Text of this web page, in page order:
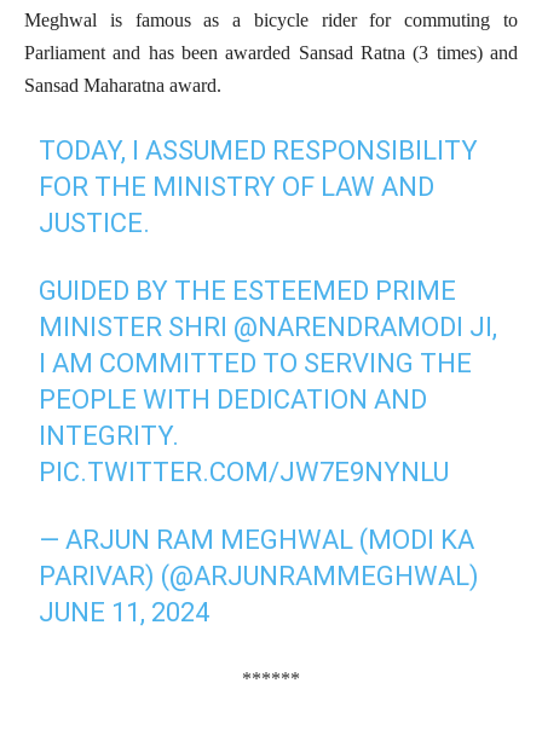
Meghwal is famous as a bicycle rider for commuting to
Parliament and has been awarded Sansad Ratna (3 times) and
Sansad Maharatna award.
TODAY, I ASSUMED RESPONSIBILITY
FOR THE MINISTRY OF LAW AND
JUSTICE.
GUIDED BY THE ESTEEMED PRIME
MINISTER SHRI @NARENDRAMODI JI,
I AM COMMITTED TO SERVING THE
PEOPLE WITH DEDICATION AND
INTEGRITY.
PIC.TWITTER.COM/JW7E9NYNLU
— ARJUN RAM MEGHWAL (MODI KA
PARIVAR) (@ARJUNRAMMEGHWAL)
JUNE 11, 2024
******